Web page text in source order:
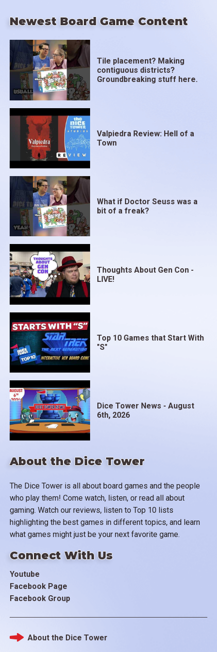
About the Dice Tower
The Dice Tower is all about board games and the people
who play them! Come watch, listen, or read all about
gaming. Watch our reviews, listen to Top 10 lists
highlighting the best games in different topics, and learn
what games might just be your next favorite game.
Connect With Us
Youtube
Facebook Page
Facebook Group
Newest Board Game Content
Tile placement? Making
contiguous districts?
Groundbreaking stuff here.
Valpiedra Review: Hell of a
Town
What if Doctor Seuss was a
bit of a freak?
Thoughts About Gen Con -
LIVE!
Top 10 Games that Start With
"S"
Dice Tower News - August
6th, 2026
Footer
About the Dice Tower